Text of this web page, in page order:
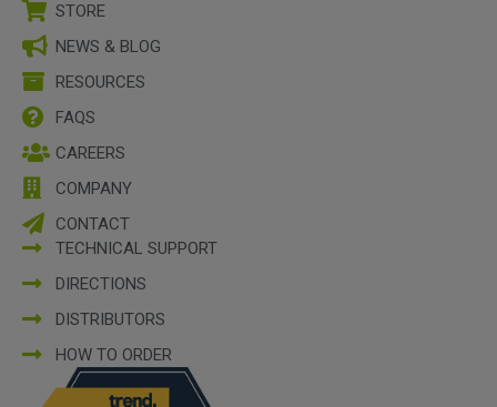
STORE
NEWS & BLOG
RESOURCES
FAQS
CAREERS
COMPANY
CONTACT
TECHNICAL SUPPORT
DIRECTIONS
DISTRIBUTORS
HOW TO ORDER